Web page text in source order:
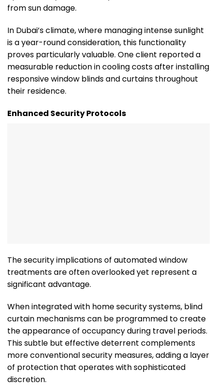
from sun damage.
In Dubai’s climate, where managing intense sunlight
is a year-round consideration, this functionality
proves particularly valuable. One client reported a
measurable reduction in cooling costs after installing
responsive window blinds and curtains throughout
their residence.
Enhanced Security Protocols
The security implications of automated window
treatments are often overlooked yet represent a
significant advantage.
When integrated with home security systems, blind
curtain mechanisms can be programmed to create
the appearance of occupancy during travel periods.
This subtle but effective deterrent complements
more conventional security measures, adding a layer
of protection that operates with sophisticated
discretion.